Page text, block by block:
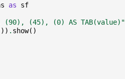
as
sf
(90), (45), (0) AS TAB(value)"
)) . show()